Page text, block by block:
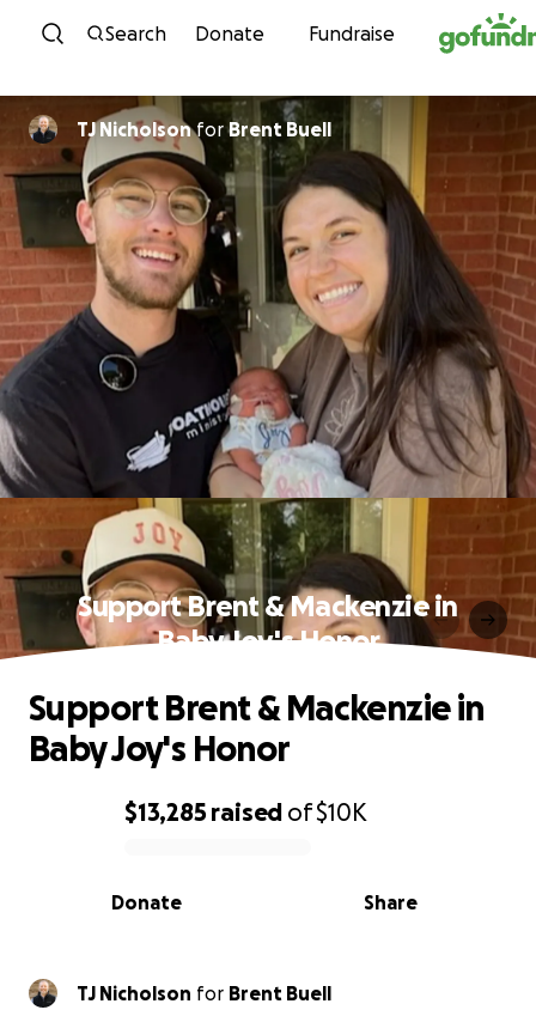
Skip to content
Search Donate Fundraise
TJ NicholsonforBrent Buell
Support Brent & Mackenzie in
Baby Joy's Honor
0% complete
$13,285 raised of$10K
Share
Donate
Support Brent & Mackenzie in
Baby Joy's Honor
TJ Nicholson for Brent Buell